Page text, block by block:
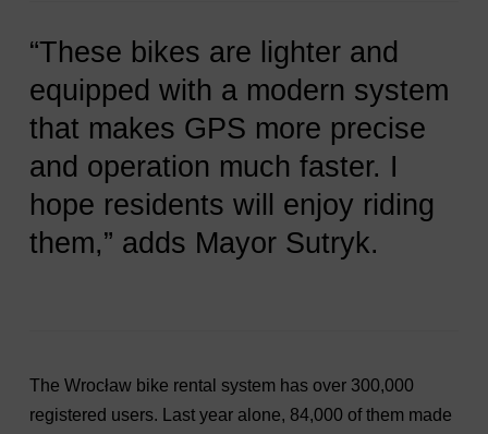
“These bikes are lighter and
equipped with a modern system
that makes GPS more precise
and operation much faster. I
hope residents will enjoy riding
them,” adds Mayor Sutryk.
The Wrocław bike rental system has over 300,000
registered users. Last year alone, 84,000 of them made